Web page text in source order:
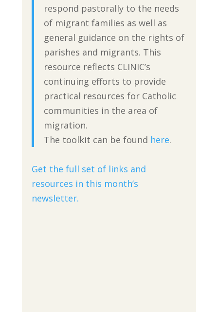
respond pastorally to the needs
of migrant families as well as
general guidance on the rights of
parishes and migrants. This
resource reflects CLINIC’s
continuing efforts to provide
practical resources for Catholic
communities in the area of
migration.
The toolkit can be found here.
Get the full set of links and
resources in this month’s
newsletter.